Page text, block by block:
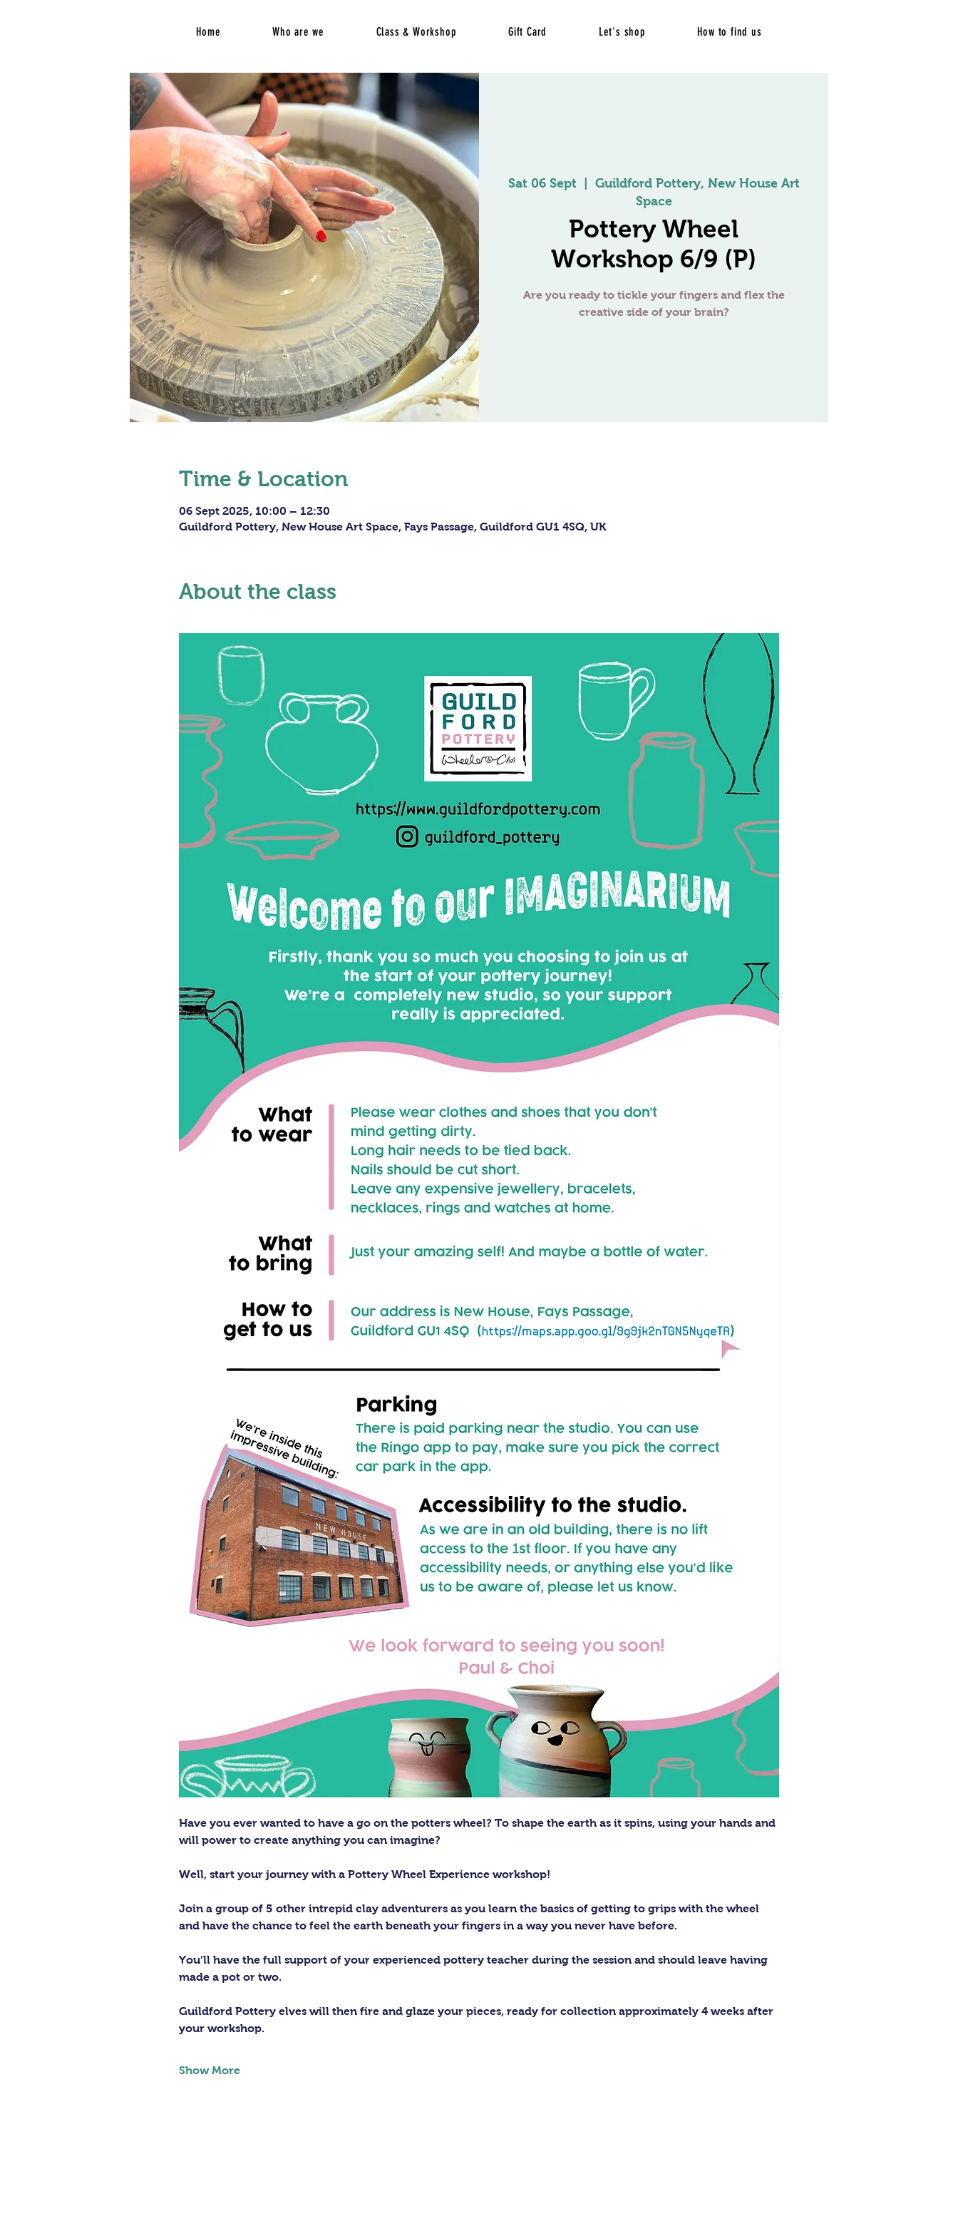
Home Who are we Class & Workshop Gift Card Let's shop How to find us
Sat 06 Sept
Guildford Pottery, New House Art
Space
Pottery Wheel
Workshop 6/9 (P)
Are you ready to tickle your fingers and flex the
Time & Location
06 Sept 2025, 10:00 – 12:30
Guildford Pottery, New House Art Space, Fays Passage, Guildford GU1 4SQ, UK
About the class
Have you ever wanted to have a go on the potters wheel? To shape the earth as it spins, using your hands and
will power to create anything you can imagine?
Well, start your journey with a Pottery Wheel Experience workshop!
Join a group of 5 other intrepid clay adventurers as you learn the basics of getting to grips with the wheel
and have the chance to feel the earth beneath your fingers in a way you never have before.
You’ll have the full support of your experienced pottery teacher during the session and should leave having
made a pot or two.
Guildford Pottery elves will then fire and glaze your pieces, ready for collection approximately 4 weeks after
your workshop.
Show More